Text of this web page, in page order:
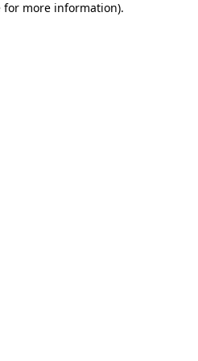
for more information).